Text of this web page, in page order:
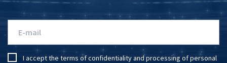
I accept the terms of confidentialityandprocessing of personal